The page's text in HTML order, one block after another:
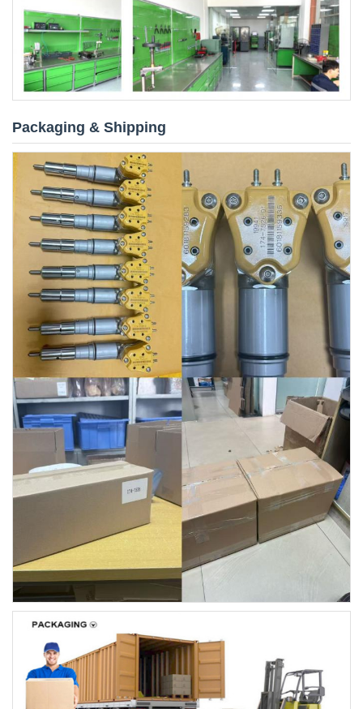
Packaging & Shipping